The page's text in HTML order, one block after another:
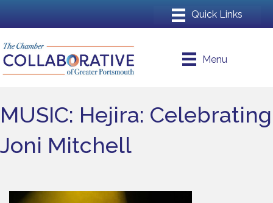
Menu
MUSIC: Hejira: Celebrating
Joni Mitchell